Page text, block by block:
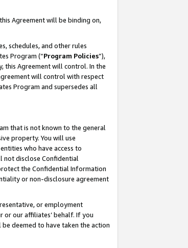
Agreement will be binding on,
schedules, and other rules
Program (“Program Policies”),
this Agreement will control. In the
will control with respect
Program and supersedes all
that is not known to the general
property. You will use
who have access to
not disclose Confidential
the Confidential Information
or non-disclosure agreement
or employment
or our affiliates’ behalf. If you
deemed to have taken the action